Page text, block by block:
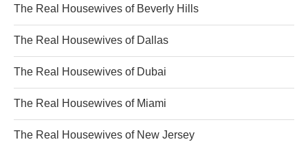
The Real Housewives of Beverly Hills
The Real Housewives of Dallas
The Real Housewives of Dubai
The Real Housewives of Miami
The Real Housewives of New Jersey